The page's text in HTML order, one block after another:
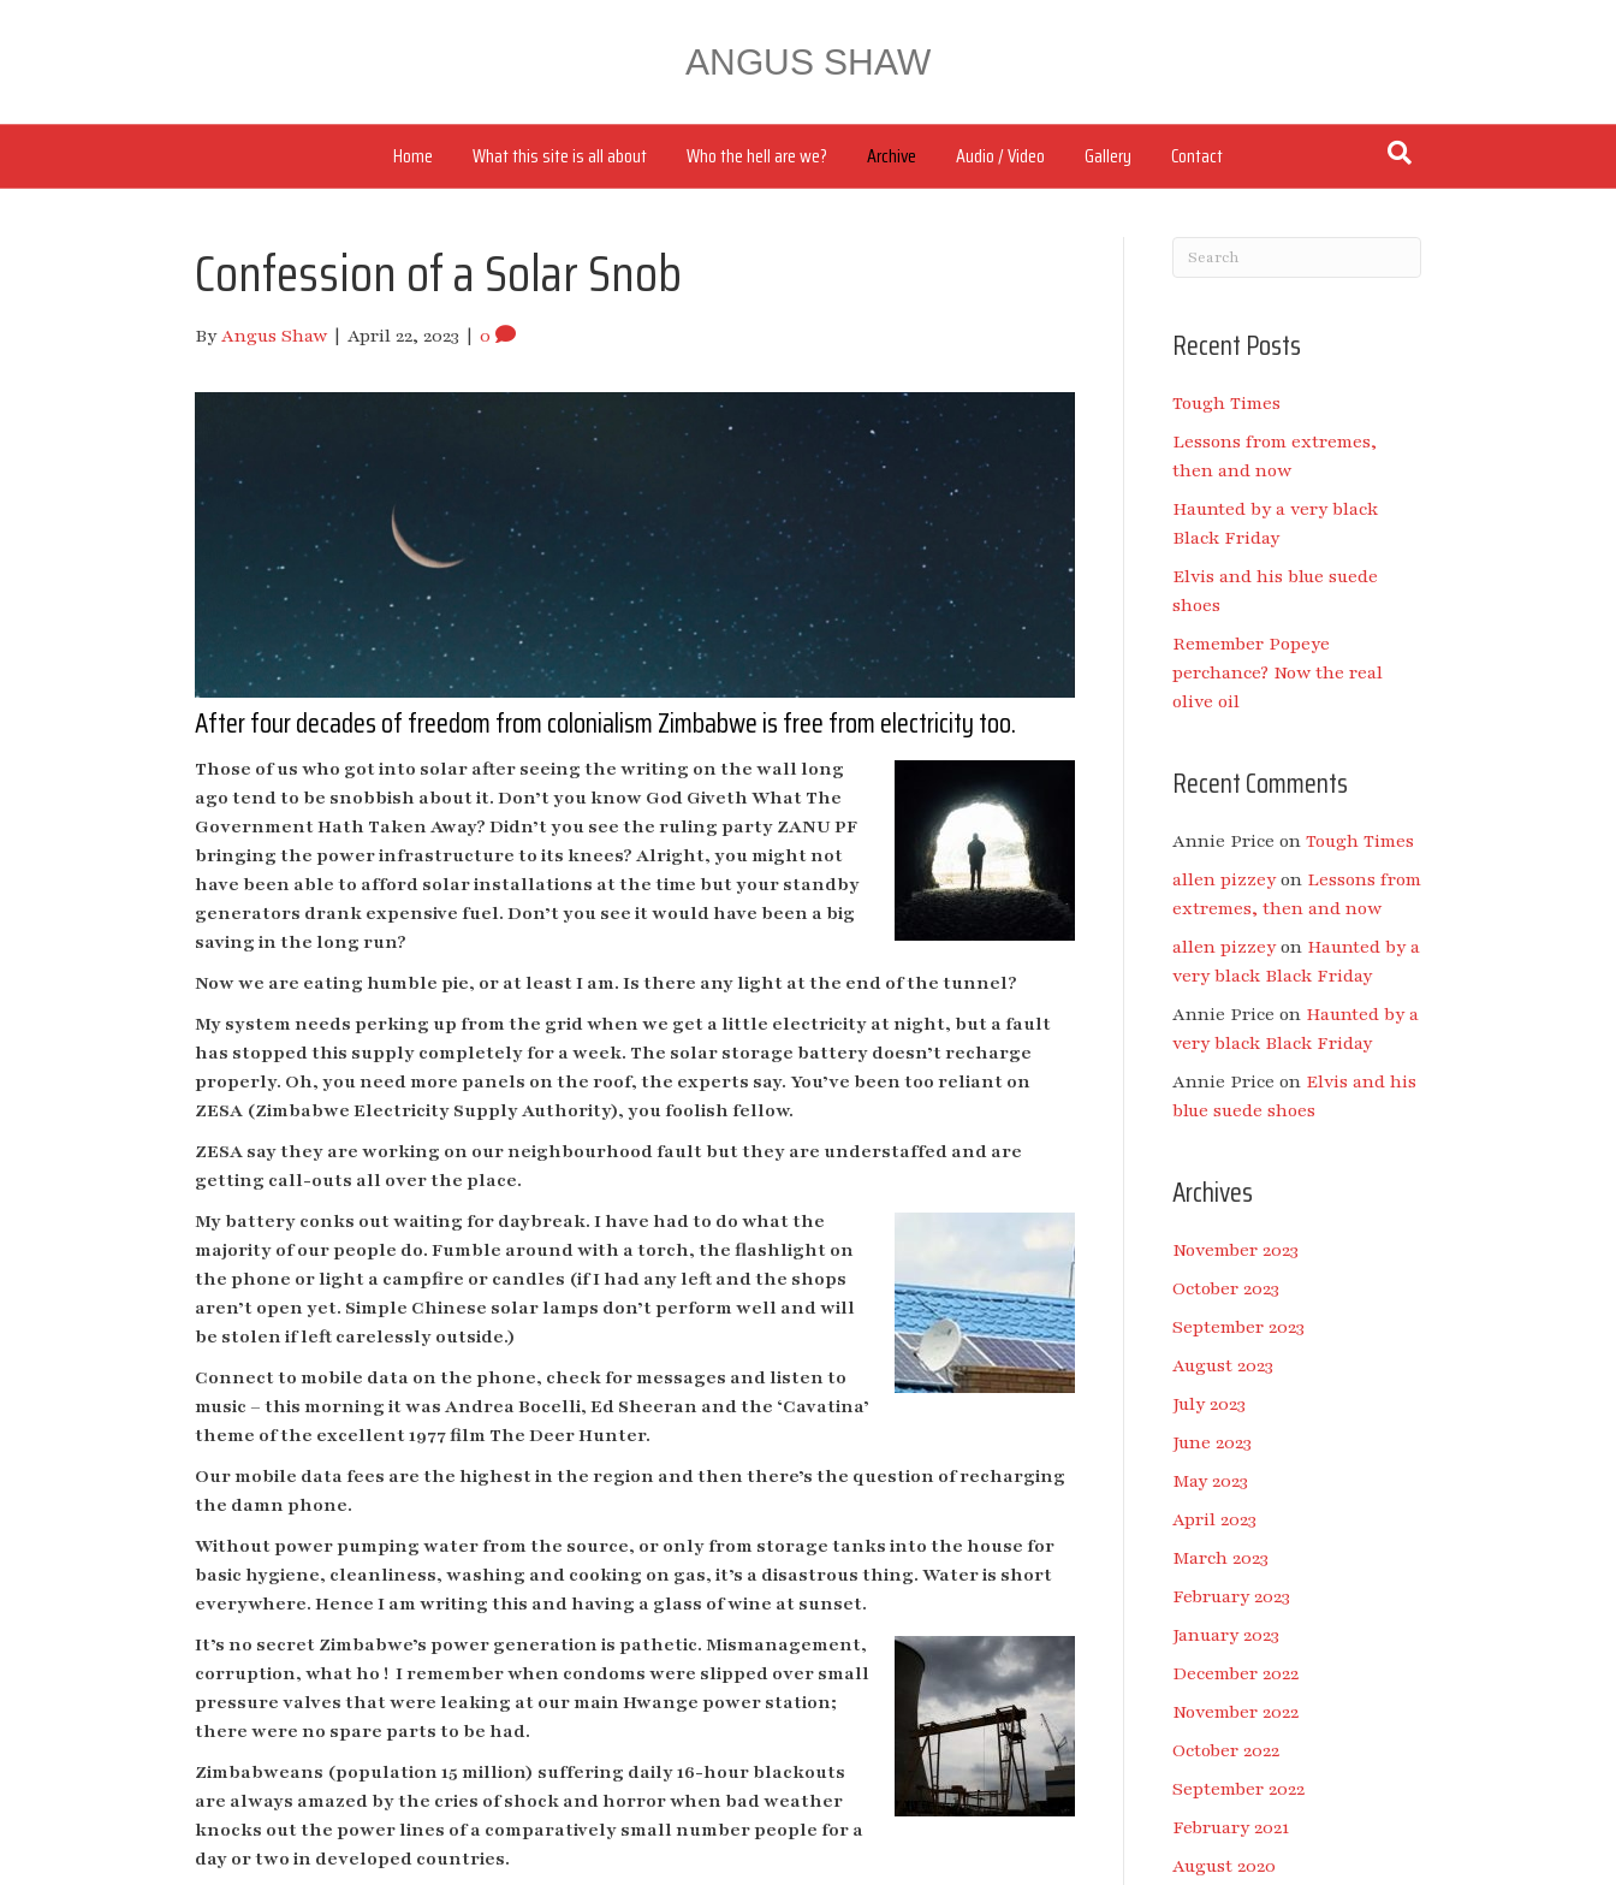
ANGUS SHAW
Home What this site is all about Who the hell are we? Archive Audio / Video Gallery Contact
Confession of a Solar Snob
ByAngus Shaw | April 22, 2023 | 0
After four decades of freedom from colonialism Zimbabwe is free from electricity too.
Those of us who got into solar after seeing the writing on the wall long
ago tend to be snobbish about it. Don’t you know God Giveth What The
Government Hath Taken Away? Didn’t you see the ruling party ZANU PF
bringing the power infrastructure to its knees? Alright, you might not
have been able to afford solar installations at the time but your standby
generators drank expensive fuel. Don’t you see it would have been a big
saving in the long run?
Now we are eating humble pie, or at least I am. Is there any light at the end of the tunnel?
My system needs perking up from the grid when we get a little electricity at night, but a fault
has stopped this supply completely for a week. The solar storage battery doesn’t recharge
properly. Oh, you need more panels on the roof, the experts say. You’ve been too reliant on
ZESA (Zimbabwe Electricity Supply Authority), you foolish fellow.
ZESA say they are working on our neighbourhood fault but they are understaffed and are
getting call-outs all over the place.
My battery conks out waiting for daybreak. I have had to do what the
majority of our people do. Fumble around with a torch, the flashlight on
the phone or light a campfire or candles (if I had any left and the shops
aren’t open yet. Simple Chinese solar lamps don’t perform well and will
be stolen if left carelessly outside.)
Connect to mobile data on the phone, check for messages and listen to
music – this morning it was Andrea Bocelli, Ed Sheeran and the ‘Cavatina’
theme of the excellent 1977 film The Deer Hunter.
Our mobile data fees are the highest in the region and then there’s the question of recharging
the damn phone.
Without power pumping water from the source, or only from storage tanks into the house for
basic hygiene, cleanliness, washing and cooking on gas, it’s a disastrous thing. Water is short
everywhere. Hence I am writing this and having a glass of wine at sunset.
It’s no secret Zimbabwe’s power generation is pathetic. Mismanagement,
corruption, what ho ! I remember when condoms were slipped over small
pressure valves that were leaking at our main Hwange power station;
there were no spare parts to be had.
Zimbabweans (population 15 million) suffering daily 16-hour blackouts
are always amazed by the cries of shock and horror when bad weather
knocks out the power lines of a comparatively small number people for a
day or two in developed countries.
Recent Posts
Tough Times
Lessons from extremes,
then and now
Haunted by a very black
Black Friday
Elvis and his blue suede
shoes
Remember Popeye
perchance? Now the real
olive oil
Recent Comments
Annie Price on Tough Times
allen pizzeyon Lessons from
extremes, then and now
allen pizzeyon Haunted by a
very black Black Friday
Annie Price on Haunted by a
very black Black Friday
Annie Price on Elvis and his
blue suede shoes
Archives
November 2023
October 2023
September 2023
August 2023
July 2023
June 2023
May 2023
April 2023
March 2023
February 2023
January 2023
December 2022
November 2022
October 2022
September 2022
February 2021
August 2020